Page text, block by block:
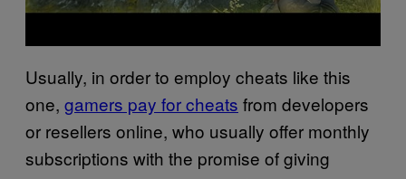
Usually, in order to employ cheats like this
one, gamers pay for cheats from developers
or resellers online, who usually offer monthly
subscriptions with the promise of giving